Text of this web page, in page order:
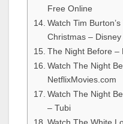
Free Online
Watch Tim
Christmas – Disney
The Night Before –
Watch The Night
NetflixMovies.com
Watch The Night
– Tubi
Watch The White